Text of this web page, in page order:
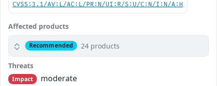
CVSS:3.1/AV:L/AC:L/PR:N/UI:R/S:U/C:N/I:N/A:H
Affected products
Recommended 24 products
Threats
Impact
moderate